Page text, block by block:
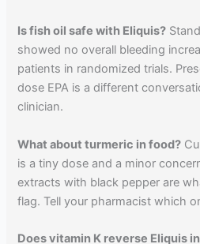
Is fish oil safe with Eliquis?
showed no overall bleeding
patients in randomized trials.
dose EPA is a different
clinician.
What about turmeric in food?
is a tiny dose and a minor
extracts with black pepper are
flag. Tell your pharmacist which
Does vitamin K reverse Eliquis